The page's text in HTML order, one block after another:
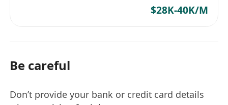
$28K-40K/M
Be careful
Don’t provide your bank or credit card details